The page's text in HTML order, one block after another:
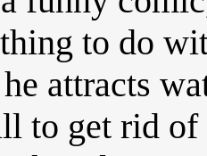
to do
attracts
to get rid